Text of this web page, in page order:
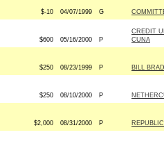
$-10 04/07/1999 G
$600 05/16/2000 P
CREDIT
CUNA
$250 08/23/1999 P BILL
$250 08/10/2000 P
$2,000 08/31/2000 P